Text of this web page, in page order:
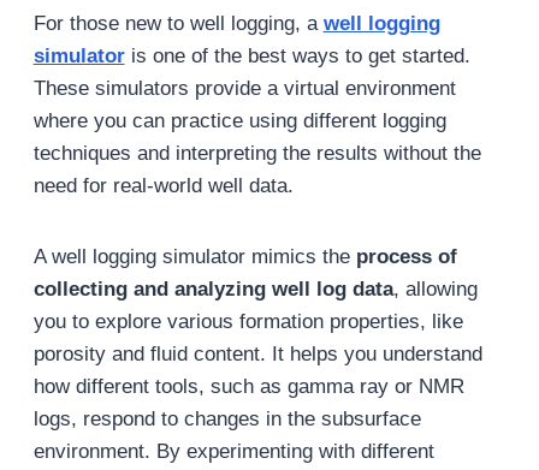
For those new to well logging, a well logging
simulatoris one of the best ways to get started.
These simulators provide a virtual environment
where you can practice using different logging
techniques and interpreting the results without the
need for real-world well data.
A well logging simulator mimics the process of
collecting and analyzing well log data, allowing
you to explore various formation properties, like
porosity and fluid content. It helps you understand
how different tools, such as gamma ray or NMR
logs, respond to changes in the subsurface
environment. By experimenting with different